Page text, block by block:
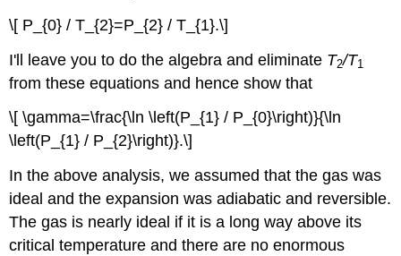
\[ P_{0} / T_{2}=P_{2} / T_{1}.\]
I'll leave you to do the algebra and eliminate T2/T1
from these equations and hence show that
\[ \gamma=\frac{\ln \left(P_{1} / P_{0}\right)}{\ln
\left(P_{1} / P_{2}\right)}.\]
In the above analysis, we assumed that the gas was
ideal and the expansion was adiabatic and reversible.
The gas is nearly ideal if it is a long way above its
critical temperature and there are no enormous